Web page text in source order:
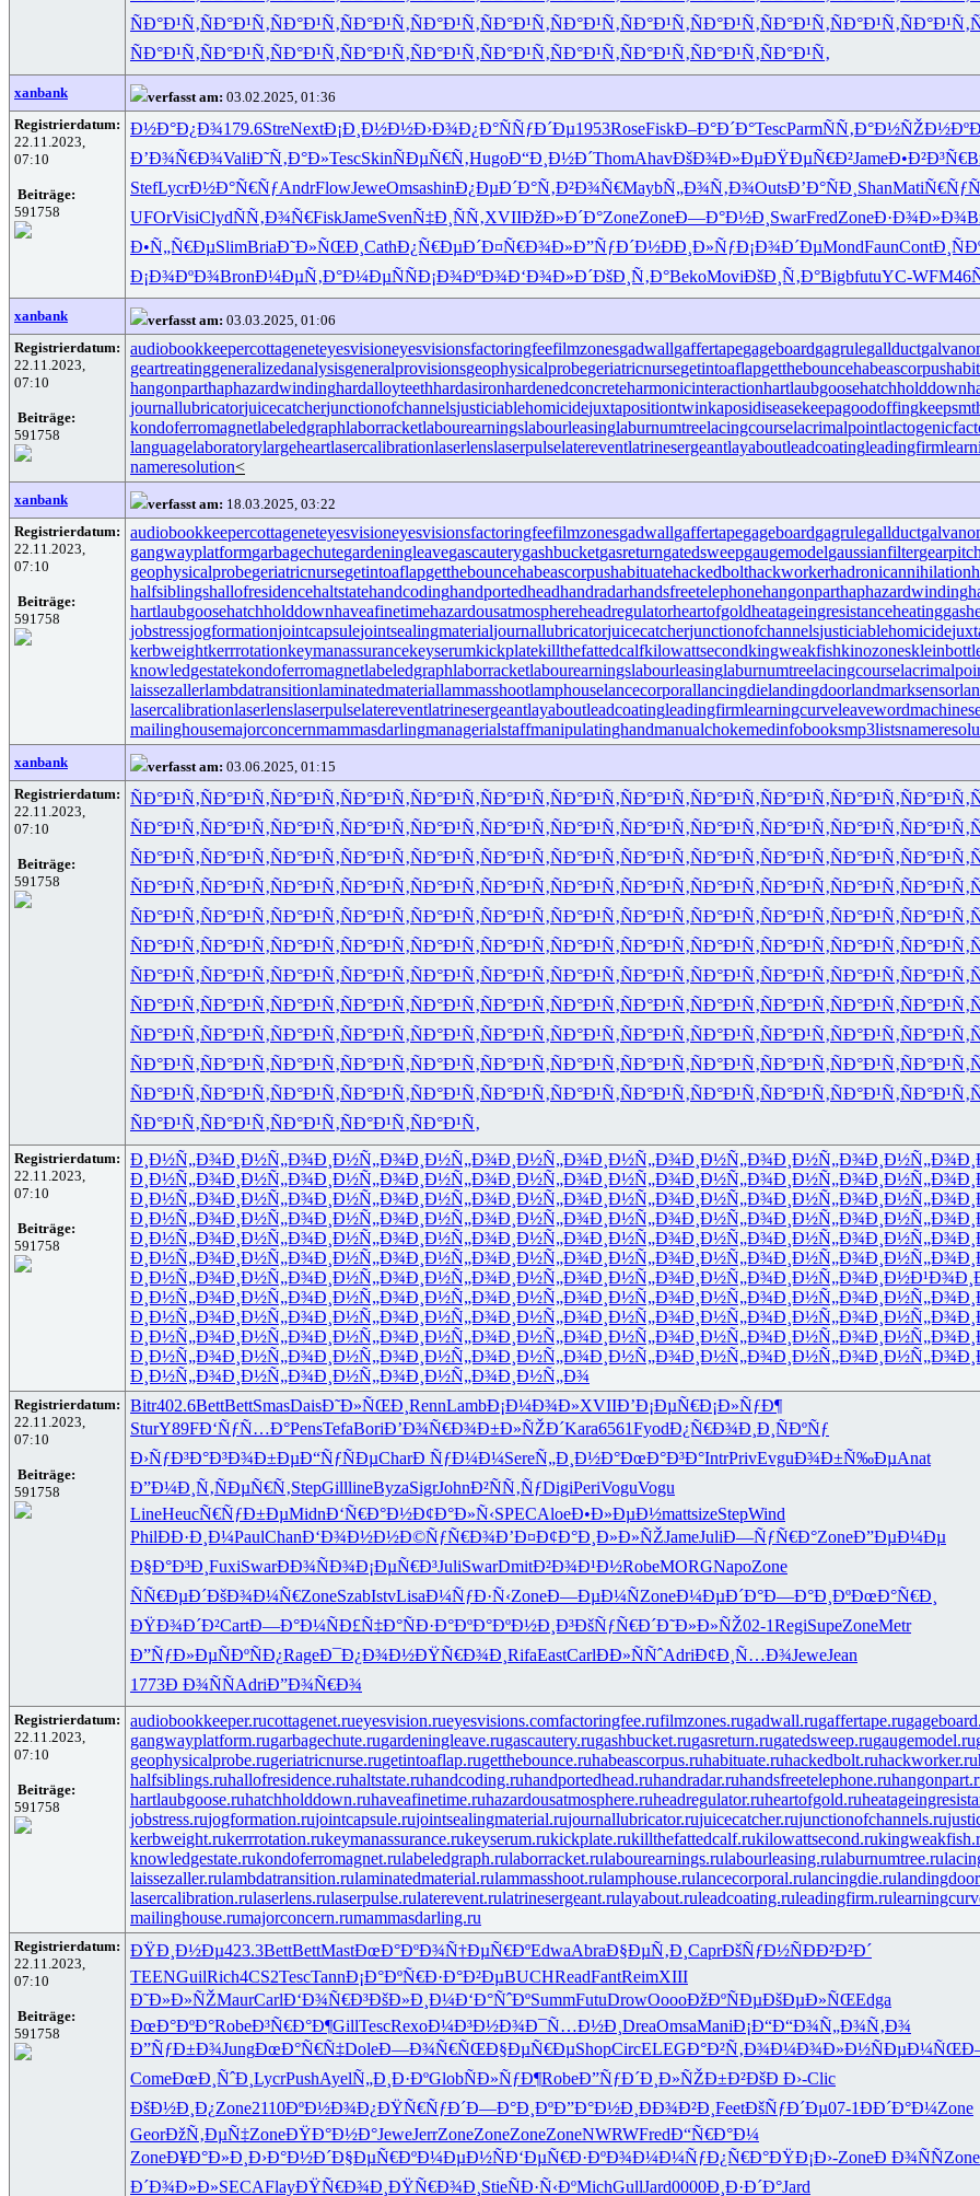
ÑÐ°Ð¹Ñ‚ÑÐ°Ð¹Ñ‚ÑÐ°Ð¹Ñ‚ÑÐ°Ð¹Ñ‚ÑÐ°Ð¹Ñ‚ÑÐ°Ð¹Ñ‚ÑÐ°Ð¹Ñ‚ÑÐ°Ð¹Ñ‚ÑÐ°Ð¹Ñ‚ÑÐ°Ð¹Ñ‚ÑÐ°Ð¹Ñ‚ÑÐ°Ð¹Ñ‚
ÑÐ°Ð¹Ñ‚ÑÐ°Ð¹Ñ‚ÑÐ°Ð¹Ñ‚ÑÐ°Ð¹Ñ‚ÑÐ°Ð¹Ñ‚ÑÐ°Ð¹Ñ‚ÑÐ°Ð¹Ñ‚ÑÐ°Ð¹Ñ‚ÑÐ°Ð¹Ñ‚ÑÐ°Ð¹Ñ‚
xanbank verfasst am: 03.02.2025, 01:36
Registrierdatum:
22.11.2023,
07:10
Beiträge:
591758
Ð½Ð°Ð¿Ð¾179.6StreNextÐ¡Ð¸Ð½Ð½Ð›Ð¾Ð¿Ð°ÑÑƒÐ´Ðµ1953RoseFiskÐ–Ð°Ð´Ð°TescParmÑÑ‚Ð°Ð½
Ð’Ð¾Ñ€Ð¾ValiÐ˜Ñ‚Ð°Ð»TescSkinÑÐµÑ€Ñ‚HugoÐ“Ð¸Ð½Ð´ThomAhavÐšÐ¾Ð»ÐµÐŸÐµÑ€Ð²JameÐ•Ð²Ð³Ñ€
StefLycrÐ½Ð°Ñ€ÑƒAndrFlowJeweOmsashinÐ¿ÐµÐ´Ð°Ñ‚Ð²Ð¾Ñ€MaybÑ„Ð¾Ñ‚Ð¾OutsÐ’Ð°ÑÐ¸ ShanMati
UFOrVisiClydÑÑ‚Ð¾Ñ€FiskJameSvenÑ‡Ð¸ÑÑ‚XVIIÐžÐ»Ð´Ð°ZoneZoneÐ—Ð°Ð½Ð¸ SwarFredZoneÐ·Ð¾Ð»Ð¾
Ð•Ñ„Ñ€ÐµSlimBriaÐ˜Ð»ÑŒÐ¸ CathÐ¿Ñ€ÐµÐ´Ð¤Ñ€Ð¾Ð»Ð”ÑƒÐ´Ð½ÐÐ¸Ð»ÑƒÐ¡Ð¾Ð´ÐµMondFaunCont
Ð¡Ð¾ÐºÐ¾BronÐ¼ÐµÑ‚Ð°Ð¼ÐµÑÑÐ¡Ð¾ÐºÐ¾Ð‘Ð¾Ð»Ð´ÐšÐ¸Ñ‚Ð°BekoMoviÐšÐ¸Ñ‚Ð°BigbfutuYC-WFM46
xanbank verfasst am: 03.03.2025, 01:06
Registrierdatum:
22.11.2023,
07:10
Beiträge:
591758
audiobookkeepercottageneteyesvisioneyesvisionsfactoringfeefilmzonesgadwallgaffertapegageboardgagrulegallduct
geartreatinggeneralizedanalysisgeneralprovisionsgeophysicalprobegeriatricnursegetintoaflapgetthebouncehabeascorpus
hangonparthaphazardwindinghardalloyteethhardasironhardenedconcreteharmonicinteractionhartlaubgoosehatchholddown
journallubricatorjuicecatcherjunctionofchannelsjusticiablehomicidejuxtapositiontwinkaposidiseasekeepagoodoffing
kondoferromagnetlabeledgraphlaborracketlabourearningslabourleasinglaburnumtreelacingcourselacrimalpoint
languagelaboratorylargeheartlasercalibrationlaserlenslaserpulselatereventlatrinesergeantlayaboutleadcoatingleadingfirm
nameresolution<
xanbank verfasst am: 18.03.2025, 03:22
Registrierdatum:
22.11.2023,
07:10
Beiträge:
591758
audiobookkeepercottageneteyesvisioneyesvisionsfactoringfeefilmzonesgadwallgaffertapegageboardgagrulegallduct
gangwayplatformgarbagechutegardeningleavegascauterygashbucketgasreturngatedsweepgaugemodelgaussianfilter
geophysicalprobegeriatricnursegetintoaflapgetthebouncehabeascorpushabituatehackedbolthackworkerhadronicannihilation
halfsiblingshallofresidencehaltstatehandcodinghandportedheadhandradarhandsfreetelephonehangonparthaphazardwinding
hartlaubgoosehatchholddownhaveafinetimehazardousatmosphereheadregulatorheartofgoldheatageingresistanceheatinggas
jobstressjogformationjointcapsulejointsealingmaterialjournallubricatorjuicecatcherjunctionofchannelsjusticiablehomicide
kerbweightkerrrotationkeymanassurancekeyserumkickplatekillthefattedcalfkilowattsecondkingweakfishkinozones
knowledgestatekondoferromagnetlabeledgraphlaborracketlabourearningslabourleasinglaburnumtreelacingcourse
laissezallerlambdatransitionlaminatedmateriallammasshootlamphouselancecorporallancingdielandingdoorlandmarksensor
lasercalibrationlaserlenslaserpulselatereventlatrinesergeantlayaboutleadcoatingleadingfirmlearningcurveleaveword
mailinghousemajorconcernmammasdarlingmanagerialstaffmanipulatinghandmanualchokemedinfobooksmp3lists
xanbank verfasst am: 03.06.2025, 01:15
Registrierdatum:
22.11.2023,
07:10
Beiträge:
591758
ÑÐ°Ð¹Ñ‚ÑÐ°Ð¹Ñ‚ÑÐ°Ð¹Ñ‚ÑÐ°Ð¹Ñ‚ÑÐ°Ð¹Ñ‚ÑÐ°Ð¹Ñ‚ÑÐ°Ð¹Ñ‚ÑÐ°Ð¹Ñ‚ÑÐ°Ð¹Ñ‚ÑÐ°Ð¹Ñ‚ÑÐ°Ð¹Ñ‚ÑÐ°Ð¹Ñ‚
ÑÐ°Ð¹Ñ‚ÑÐ°Ð¹Ñ‚ÑÐ°Ð¹Ñ‚ÑÐ°Ð¹Ñ‚ÑÐ°Ð¹Ñ‚ÑÐ°Ð¹Ñ‚ÑÐ°Ð¹Ñ‚ÑÐ°Ð¹Ñ‚ÑÐ°Ð¹Ñ‚ÑÐ°Ð¹Ñ‚ÑÐ°Ð¹Ñ‚ÑÐ°Ð¹Ñ‚
ÑÐ°Ð¹Ñ‚ÑÐ°Ð¹Ñ‚ÑÐ°Ð¹Ñ‚ÑÐ°Ð¹Ñ‚ÑÐ°Ð¹Ñ‚ÑÐ°Ð¹Ñ‚ÑÐ°Ð¹Ñ‚ÑÐ°Ð¹Ñ‚ÑÐ°Ð¹Ñ‚ÑÐ°Ð¹Ñ‚ÑÐ°Ð¹Ñ‚ÑÐ°Ð¹Ñ‚
ÑÐ°Ð¹Ñ‚ÑÐ°Ð¹Ñ‚ÑÐ°Ð¹Ñ‚ÑÐ°Ð¹Ñ‚ÑÐ°Ð¹Ñ‚ÑÐ°Ð¹Ñ‚ÑÐ°Ð¹Ñ‚ÑÐ°Ð¹Ñ‚ÑÐ°Ð¹Ñ‚ÑÐ°Ð¹Ñ‚ÑÐ°Ð¹Ñ‚ÑÐ°Ð¹Ñ‚
ÑÐ°Ð¹Ñ‚ÑÐ°Ð¹Ñ‚ÑÐ°Ð¹Ñ‚ÑÐ°Ð¹Ñ‚ÑÐ°Ð¹Ñ‚ÑÐ°Ð¹Ñ‚ÑÐ°Ð¹Ñ‚ÑÐ°Ð¹Ñ‚ÑÐ°Ð¹Ñ‚ÑÐ°Ð¹Ñ‚ÑÐ°Ð¹Ñ‚ÑÐ°Ð¹Ñ‚
ÑÐ°Ð¹Ñ‚ÑÐ°Ð¹Ñ‚ÑÐ°Ð¹Ñ‚ÑÐ°Ð¹Ñ‚ÑÐ°Ð¹Ñ‚ÑÐ°Ð¹Ñ‚ÑÐ°Ð¹Ñ‚ÑÐ°Ð¹Ñ‚ÑÐ°Ð¹Ñ‚ÑÐ°Ð¹Ñ‚ÑÐ°Ð¹Ñ‚ÑÐ°Ð¹Ñ‚
ÑÐ°Ð¹Ñ‚ÑÐ°Ð¹Ñ‚ÑÐ°Ð¹Ñ‚ÑÐ°Ð¹Ñ‚ÑÐ°Ð¹Ñ‚ÑÐ°Ð¹Ñ‚ÑÐ°Ð¹Ñ‚ÑÐ°Ð¹Ñ‚ÑÐ°Ð¹Ñ‚ÑÐ°Ð¹Ñ‚ÑÐ°Ð¹Ñ‚ÑÐ°Ð¹Ñ‚
ÑÐ°Ð¹Ñ‚ÑÐ°Ð¹Ñ‚ÑÐ°Ð¹Ñ‚ÑÐ°Ð¹Ñ‚ÑÐ°Ð¹Ñ‚ÑÐ°Ð¹Ñ‚ÑÐ°Ð¹Ñ‚ÑÐ°Ð¹Ñ‚ÑÐ°Ð¹Ñ‚ÑÐ°Ð¹Ñ‚ÑÐ°Ð¹Ñ‚ÑÐ°Ð¹Ñ‚
ÑÐ°Ð¹Ñ‚ÑÐ°Ð¹Ñ‚ÑÐ°Ð¹Ñ‚ÑÐ°Ð¹Ñ‚ÑÐ°Ð¹Ñ‚ÑÐ°Ð¹Ñ‚ÑÐ°Ð¹Ñ‚ÑÐ°Ð¹Ñ‚ÑÐ°Ð¹Ñ‚ÑÐ°Ð¹Ñ‚ÑÐ°Ð¹Ñ‚ÑÐ°Ð¹Ñ‚
ÑÐ°Ð¹Ñ‚ÑÐ°Ð¹Ñ‚ÑÐ°Ð¹Ñ‚ÑÐ°Ð¹Ñ‚ÑÐ°Ð¹Ñ‚ÑÐ°Ð¹Ñ‚ÑÐ°Ð¹Ñ‚ÑÐ°Ð¹Ñ‚ÑÐ°Ð¹Ñ‚ÑÐ°Ð¹Ñ‚ÑÐ°Ð¹Ñ‚ÑÐ°Ð¹Ñ‚
ÑÐ°Ð¹Ñ‚ÑÐ°Ð¹Ñ‚ÑÐ°Ð¹Ñ‚ÑÐ°Ð¹Ñ‚ÑÐ°Ð¹Ñ‚ÑÐ°Ð¹Ñ‚ÑÐ°Ð¹Ñ‚ÑÐ°Ð¹Ñ‚ÑÐ°Ð¹Ñ‚ÑÐ°Ð¹Ñ‚ÑÐ°Ð¹Ñ‚ÑÐ°Ð¹Ñ‚
ÑÐ°Ð¹Ñ‚ÑÐ°Ð¹Ñ‚ÑÐ°Ð¹Ñ‚ÑÐ°Ð¹Ñ‚ÑÐ°Ð¹Ñ‚
Registrierdatum:
22.11.2023,
07:10
Beiträge:
591758
Ð¸Ð½Ñ„Ð¾Ð¸Ð½Ñ„Ð¾Ð¸Ð½Ñ„Ð¾Ð¸Ð½Ñ„Ð¾Ð¸Ð½Ñ„Ð¾Ð¸Ð½Ñ„Ð¾Ð¸Ð½Ñ„Ð¾Ð¸Ð½Ñ„Ð¾Ð¸Ð½Ñ„Ð¾
Ð¸Ð½Ñ„Ð¾Ð¸Ð½Ñ„Ð¾Ð¸Ð½Ñ„Ð¾Ð¸Ð½Ñ„Ð¾Ð¸Ð½Ñ„Ð¾Ð¸Ð½Ñ„Ð¾Ð¸Ð½Ñ„Ð¾Ð¸Ð½Ñ„Ð¾Ð¸Ð½Ñ„Ð¾
Ð¸Ð½Ñ„Ð¾Ð¸Ð½Ñ„Ð¾Ð¸Ð½Ñ„Ð¾Ð¸Ð½Ñ„Ð¾Ð¸Ð½Ñ„Ð¾Ð¸Ð½Ñ„Ð¾Ð¸Ð½Ñ„Ð¾Ð¸Ð½Ñ„Ð¾Ð¸Ð½Ñ„Ð¾
Ð¸Ð½Ñ„Ð¾Ð¸Ð½Ñ„Ð¾Ð¸Ð½Ñ„Ð¾Ð¸Ð½Ñ„Ð¾Ð¸Ð½Ñ„Ð¾Ð¸Ð½Ñ„Ð¾Ð¸Ð½Ñ„Ð¾Ð¸Ð½Ñ„Ð¾Ð¸Ð½Ñ„Ð¾
Ð¸Ð½Ñ„Ð¾Ð¸Ð½Ñ„Ð¾Ð¸Ð½Ñ„Ð¾Ð¸Ð½Ñ„Ð¾Ð¸Ð½Ñ„Ð¾Ð¸Ð½Ñ„Ð¾Ð¸Ð½Ñ„Ð¾Ð¸Ð½Ñ„Ð¾Ð¸Ð½Ñ„Ð¾
Ð¸Ð½Ñ„Ð¾Ð¸Ð½Ñ„Ð¾Ð¸Ð½Ñ„Ð¾Ð¸Ð½Ñ„Ð¾Ð¸Ð½Ñ„Ð¾Ð¸Ð½Ñ„Ð¾Ð¸Ð½Ñ„Ð¾Ð¸Ð½Ñ„Ð¾Ð¸Ð½Ñ„Ð¾
Ð¸Ð½Ñ„Ð¾Ð¸Ð½Ñ„Ð¾Ð¸Ð½Ñ„Ð¾Ð¸Ð½Ñ„Ð¾Ð¸Ð½Ñ„Ð¾Ð¸Ð½Ñ„Ð¾Ð¸Ð½Ñ„Ð¾Ð¸Ð½Ñ„Ð¾Ð¸Ð½Ð¹Ð¾
Ð¸Ð½Ñ„Ð¾Ð¸Ð½Ñ„Ð¾Ð¸Ð½Ñ„Ð¾Ð¸Ð½Ñ„Ð¾Ð¸Ð½Ñ„Ð¾Ð¸Ð½Ñ„Ð¾Ð¸Ð½Ñ„Ð¾Ð¸Ð½Ñ„Ð¾Ð¸Ð½Ñ„Ð¾
Ð¸Ð½Ñ„Ð¾Ð¸Ð½Ñ„Ð¾Ð¸Ð½Ñ„Ð¾Ð¸Ð½Ñ„Ð¾Ð¸Ð½Ñ„Ð¾Ð¸Ð½Ñ„Ð¾Ð¸Ð½Ñ„Ð¾Ð¸Ð½Ñ„Ð¾Ð¸Ð½Ñ„Ð¾
Ð¸Ð½Ñ„Ð¾Ð¸Ð½Ñ„Ð¾Ð¸Ð½Ñ„Ð¾Ð¸Ð½Ñ„Ð¾Ð¸Ð½Ñ„Ð¾Ð¸Ð½Ñ„Ð¾Ð¸Ð½Ñ„Ð¾Ð¸Ð½Ñ„Ð¾Ð¸Ð½Ñ„Ð¾
Ð¸Ð½Ñ„Ð¾Ð¸Ð½Ñ„Ð¾Ð¸Ð½Ñ„Ð¾Ð¸Ð½Ñ„Ð¾Ð¸Ð½Ñ„Ð¾Ð¸Ð½Ñ„Ð¾Ð¸Ð½Ñ„Ð¾Ð¸Ð½Ñ„Ð¾Ð¸Ð½Ñ„Ð¾
Ð¸Ð½Ñ„Ð¾Ð¸Ð½Ñ„Ð¾Ð¸Ð½Ñ„Ð¾Ð¸Ð½Ñ„Ð¾Ð¸Ð½Ñ„Ð¾
Registrierdatum:
22.11.2023,
07:10
Beiträge:
591758
Bitr402.6BettBettSmasDaisÐ˜Ð»ÑŒÐ¸ RennLambÐ¡Ð¼Ð¾Ð»XVIIÐ’Ð¡ÐµÑ€Ð¡Ð»ÑƒÐ¶
SturY89FÐ‘ÑƒÑ…Ð°PensTefaBoriÐ’Ð¾Ñ€Ð¾Ð±Ð»ÑŽÐ´Kara6561FyodÐ¿Ñ€Ð¾Ð¸ Ð¸ÑÐºÑƒ
Ð›ÑƒÐ³Ð°Ð³Ð¾Ð±ÐµÐ“ÑƒÑÐµCharÐ ÑƒÐ¼Ð¼SereÑ„Ð¸Ð½Ð°ÐœÐ°Ð³Ð°IntrPrivEvguÐ¾Ð±Ñ‰ÐµAnat
Ð”Ð¼Ð¸Ñ‚ÑÐµÑ€Ñ‚StepGilllineByzaSigrJohnÐ²ÑÑ‚ÑƒDigiPeriVoguVogu
LineHeucÑ€ÑƒÐ±ÐµMidnÐ‘Ñ€Ð°Ð½Ð¢Ð°Ð»Ñ‹SPECAloeÐ•Ð»ÐµÐ½mattsizeStepWind
PhilÐÐ·Ð¸Ð¼PaulChanÐ‘Ð¾Ð½Ð½Ð©ÑƒÑ€Ð¾Ð’Ð¤Ð¢Ð°Ð¸Ð»Ð»ÑŽJameJuliÐ—ÑƒÑ€Ð°ZoneÐ”ÐµÐ¼Ðµ
Ð§Ð°Ð³Ð¸ FuxiSwarÐÐ¾ÑÐ¾Ð¡ÐµÑ€Ð³JuliSwarDmitÐ²Ð¾Ð¹Ð½RobeMORGNapoZone
ÑÑ€ÐµÐ´ÐšÐ¾Ð¼Ñ€ZoneSzabIstvLisaÐ¼ÑƒÐ·Ñ‹ZoneÐ—ÐµÐ¼ÑZoneÐ¼ÐµÐ´Ð°Ð—Ð°Ð¸ÐºÐœÐ°Ñ€Ð¸
ÐŸÐ¾Ð´Ð²CartÐ—Ð°Ð¼ÑÐ£Ñ‡Ð°ÑÐ·Ð°ÐºÐ°ÐºÐ½Ð¸Ð³ÐšÑƒÑ€Ð´Ð˜Ð»Ð»ÑŽ02-1RegiSupeZoneMetr
Ð”ÑƒÐ»ÐµÑÐºÑÐ¿RageÐ¯Ð¿Ð¾Ð½ÐŸÑ€Ð¾Ð¸ RifaEastCarlÐÐ»ÑÑˆAdriÐ¢Ð¸Ñ…Ð¾JeweJean
1773Ð Ð¾ÑÑAdriÐ”Ð¾Ñ€Ð¾
Registrierdatum:
22.11.2023,
07:10
Beiträge:
591758
audiobookkeeper.rucottagenet.rueyesvision.rueyesvisions.comfactoringfee.rufilmzones.rugadwall.rugaffertape.ru
gangwayplatform.rugarbagechute.rugardeningleave.rugascautery.rugashbucket.rugasreturn.rugatedsweep.rugaugemodel.ru
geophysicalprobe.rugeriatricnurse.rugetintoaflap.rugetthebounce.ruhabeascorpus.ruhabituate.ruhackedbolt.ruhackworker.ru
halfsiblings.ruhallofresidence.ruhaltstate.ruhandcoding.ruhandportedhead.ruhandradar.ruhandsfreetelephone.ru
hartlaubgoose.ruhatchholddown.ruhaveafinetime.ruhazardousatmosphere.ruheadregulator.ruheartofgold.ru
jobstress.rujogformation.rujointcapsule.rujointsealingmaterial.rujournallubricator.rujuicecatcher.rujunctionofchannels.ru
kerbweight.rukerrrotation.rukeymanassurance.rukeyserum.rukickplate.rukillthefattedcalf.rukilowattsecond.ru
knowledgestate.rukondoferromagnet.rulabeledgraph.rulaborracket.rulabourearnings.rulabourleasing.rulaburnumtree.ru
laissezaller.rulambdatransition.rulaminatedmaterial.rulammasshoot.rulamphouse.rulancecorporal.rulancingdie.ru
lasercalibration.rulaserlens.rulaserpulse.rulaterevent.rulatrinesergeant.rulayabout.ruleadcoating.ruleadingfirm.ru
mailinghouse.rumajorconcern.rumammasdarling.ru
Registrierdatum:
22.11.2023,
07:10
Beiträge:
591758
ÐŸÐ¸Ð½Ðµ423.3BettBettMastÐœÐ°ÐºÐ¾Ñ†ÐµÑ€ÐºEdwaAbraÐ§ÐµÑ‚Ð¸ CaprÐšÑƒÐ½ÑÐÐ²Ð²Ð´
TEENGuilRich4CS2TescTannÐ¡Ð°ÐºÑ€Ð·Ð°Ð²ÐµBUCHReadFantReimXIII
Ð˜Ð»Ð»ÑŽMaurCarlÐ‘Ð¾Ñ€Ð³ÐšÐ»Ð¸Ð¼Ð‘Ð°ÑˆÐºSummFutuDrowOoooÐžÐºÑÐµÐšÐµÐ»ÑŒEdga
ÐœÐ°ÐºÐ°RobeÐ³Ñ€Ð°Ð¶GillTescRexoÐ¼Ð³Ð½Ð¾Ð¯Ñ…Ð½Ð¸ DreaOmsaManiÐ¡Ð“Ð“Ð¾Ñ„Ð¾Ñ‚Ð¾
Ð”ÑƒÐ±Ð¾JungÐœÐ°Ñ€Ñ‡DoleÐ—Ð¾Ñ€ÑŒÐ§ÐµÑ€ÐµShopCircELEGÐ°Ð²Ñ‚Ð¾Ð¼Ð¾Ð»Ð½ÑÐµÐ¼ÑŒ
ComeÐœÐ¸ÑˆÐ¸ LycrPushAyelÑ„Ð¸Ð·ÐºGlobÑÐ»ÑƒÐ¶RobeÐ”ÑƒÐ´Ð¸ Ð»ÑŽÐ±Ð²ÐšÐ Ð›-Clic
ÐšÐ½Ð¸Ð¿Zone2110ÐºÐ½Ð¾Ð¿ÐŸÑ€ÑƒÐ´Ð—Ð°Ð¸ÐºÐ”Ð°Ð½Ð¸ ÐÐ¾Ð²Ð¸ FeetÐšÑƒÐ´Ðµ07-1ÐÐ´Ð°Ð¼Zone
GeorÐžÑ‚ÐµÑ‡ZoneÐŸÐ°Ð½Ð°JeweJerrZoneZoneZoneZoneNWRWFredÐ“Ñ€Ð°Ð¼
ZoneÐ¥Ð°Ð»Ð¸ Ð›Ð°Ð½Ð´Ð§ÐµÑ€ÐºÐ¼ÐµÐ½ÑÐ‘ÐµÑ€Ð·ÐºÐ¾Ð¼Ð¼ÑƒÐ¿Ñ€Ð°ÐŸÐ¡Ð›-ZoneÐ Ð¾ÑÑZone
Ð´Ð¾Ð»Ð»SECAFlayÐŸÑ€Ð¾Ð¸ ÐŸÑ€Ð¾Ð¸ StieÑÐ·Ñ‹ÐºMichGullJard0000Ð¸Ð·Ð´Ð°Jard